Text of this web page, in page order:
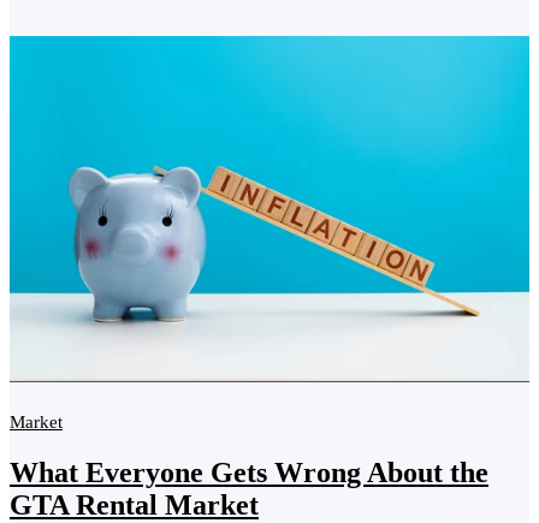
Market
What Everyone Gets Wrong About the
GTA Rental Market